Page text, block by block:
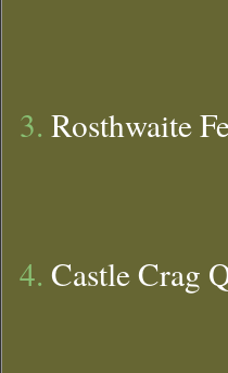
3. Rosthwaite
4. Castle Crag